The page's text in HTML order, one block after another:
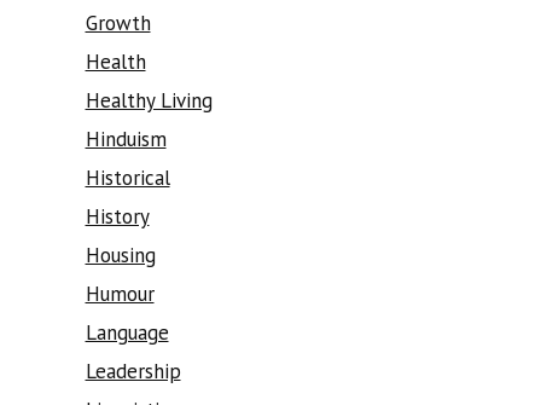
Growth
Health
Healthy Living
Hinduism
Historical
History
Housing
Humour
Language
Leadership